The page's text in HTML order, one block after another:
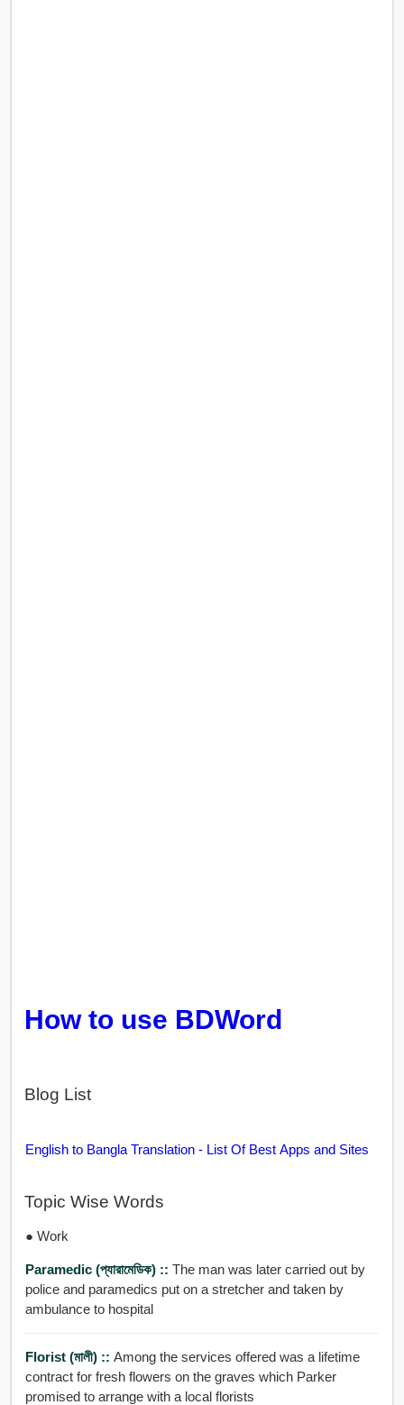
How to use BDWord
Blog List
English to Bangla Translation - List Of Best Apps and Sites
Topic Wise Words
● Work
Paramedic (প্যারামেডিক) :: The man was later carried out by
police and paramedics put on a stretcher and taken by
ambulance to hospital
Florist (মালী) :: Among the services offered was a lifetime
contract for fresh flowers on the graves which Parker
promised to arrange with a local florists